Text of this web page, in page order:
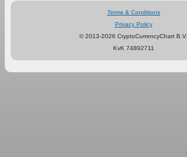
Terms & Conditions
Privacy Policy
© 2013-2026 CryptoCurrencyChart B.V.
KvK 74892711